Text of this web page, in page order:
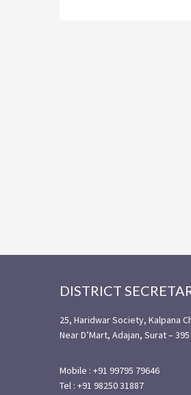
DISTRICT
25, Haridwar Society, Kalpana
Near D’Mart, Adajan, Surat –
Mobile : +91 99795 79646
Tel : +91 98250 31887